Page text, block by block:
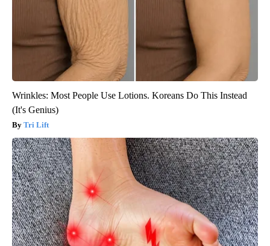
Wrinkles: Most People Use Lotions. Koreans Do This Instead
(It's Genius)
Tri Lift